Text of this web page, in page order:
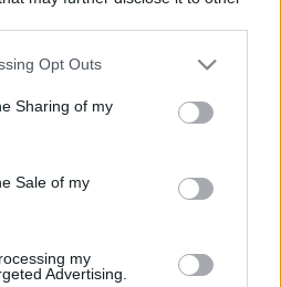
app uses one or more Google
behaviour. You may click to
and its third-party tags to
purposes in below Google
Opt Outs
Sharing of my
Sale of my
my
Advertising.
Monza